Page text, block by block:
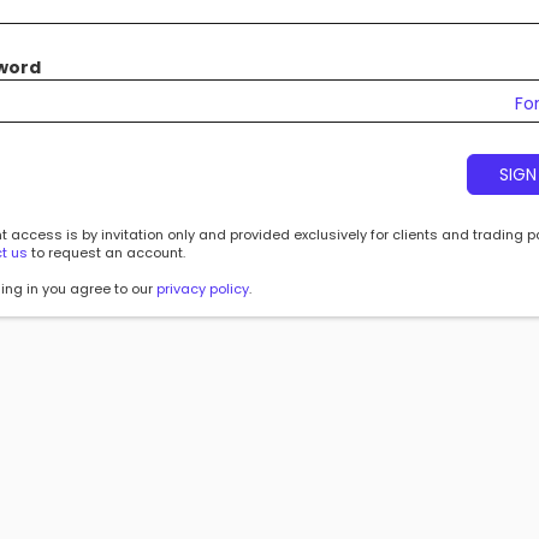
access is by invitation only and provided exclusively for clients and trading
us to request an account.
in you agree to our privacy policy.